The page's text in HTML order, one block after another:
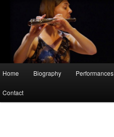
Naomi Johnson
Flautist, Writer, Broadcaster
menu
Skip
to
Home Biography Performances
Contact